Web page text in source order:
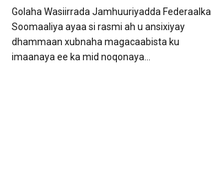
Golaha Wasiirrada Jamhuuriyadda Federaalka
Soomaaliya ayaa si rasmi ah u ansixiyay
dhammaan xubnaha magacaabista ku
imaanaya ee ka mid noqonaya...